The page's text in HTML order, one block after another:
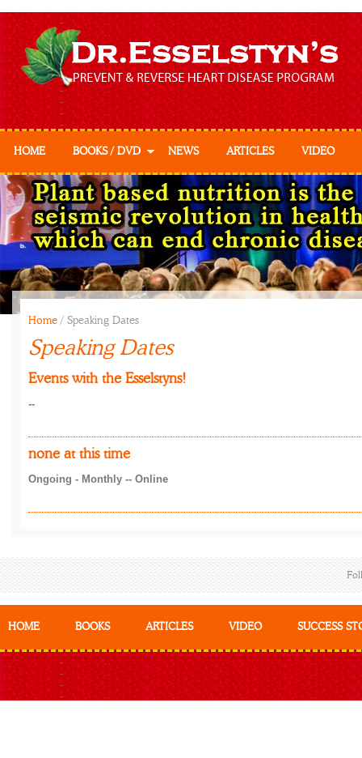
HOME BOOKS / DVD
Prevent & Reverse
Prevent & Reverse
Cookbook
NEWS ARTICLES VIDEO
Home / Speaking Dates
Speaking Dates
Events with the Esselstyns!
--
none at this time
Ongoing - Monthly -- Online
HOME BOOKS ARTICLES VIDEO SUCCESS